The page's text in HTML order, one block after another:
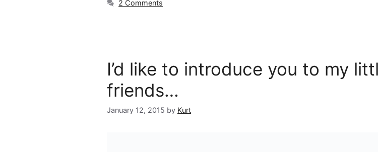
2 Comments
I’d like to introduce you to my
friends…
January 12, 2015 by Kurt